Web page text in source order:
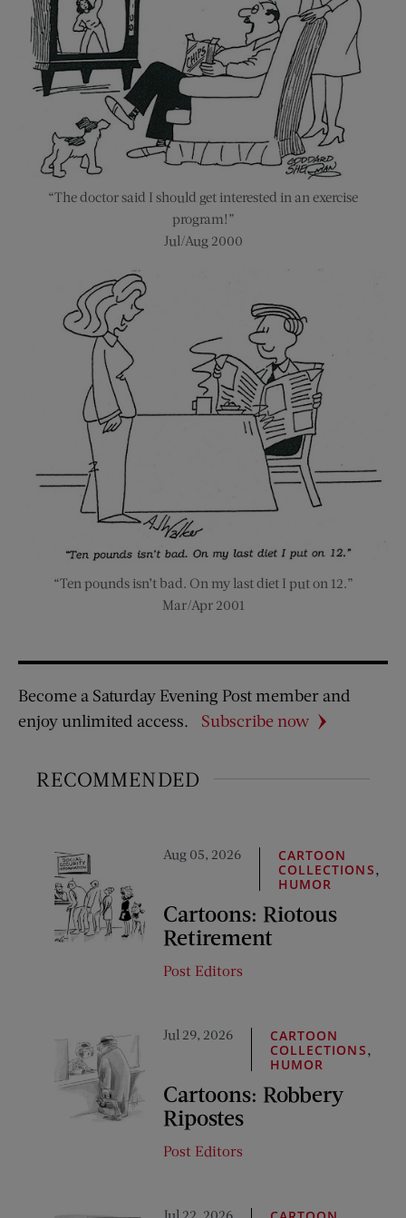
“The doctor said I should get interested in an exercise
program!”
Jul/Aug 2000
“Ten pounds isn’t bad. On my last diet I put on 12.”
Mar/Apr 2001
Become a Saturday Evening Post member and
enjoy unlimited access.
Subscribe now
RECOMMENDED
Aug 05, 2026
CARTOON
COLLECTIONS,
HUMOR
Cartoons: Riotous
Retirement
Post Editors
Jul 29, 2026
CARTOON
COLLECTIONS,
HUMOR
Cartoons: Robbery
Ripostes
Post Editors
Jul 22, 2026